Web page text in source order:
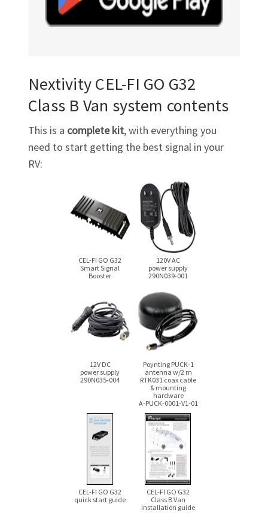
NextivityCEL-FI GO G32
Class B Van system contents
This is a complete kit, with everything you
need to start getting the best signal in your
RV:
CEL-FI GO G32
Smart Signal
Booster
120V AC
power supply
290N039-001
12V DC
power supply
290N035-004
Poynting PUCK-1
antenna w/2 m
RTK031 coax cable
& mounting
hardware
A-PUCK-0001-V1-01
CEL-FI GO G32
quick start guide
CEL-FI GO G32
Class B Van
installation guide